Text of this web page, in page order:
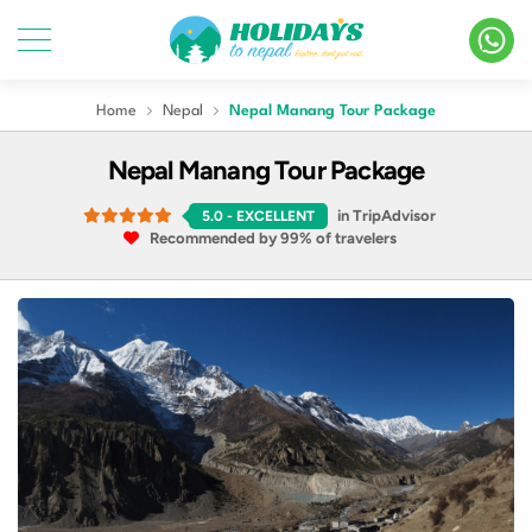
Home Nepal Nepal Manang Tour Package
Nepal Manang Tour Package
5.0 - EXCELLENT
in TripAdvisor
Recommended by 99% of travelers